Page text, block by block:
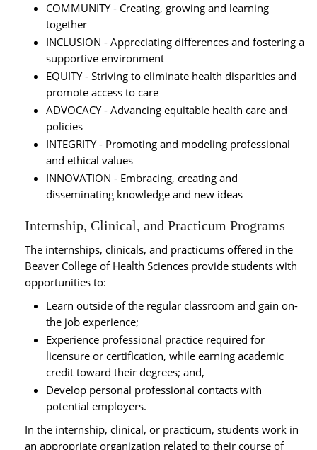
COMMUNITY - Creating, growing and learning
together
INCLUSION - Appreciating differences and fostering a
supportive environment
EQUITY - Striving to eliminate health disparities and
promote access to care
ADVOCACY - Advancing equitable health care and
policies
INTEGRITY - Promoting and modeling professional
and ethical values
INNOVATION - Embracing, creating and
disseminating knowledge and new ideas
Internship, Clinical, and Practicum Programs
The internships, clinicals, and practicums offered in the
Beaver College of Health Sciences provide students with
opportunities to:
Learn outside of the regular classroom and gain on-
the job experience;
Experience professional practice required for
licensure or certification, while earning academic
credit toward their degrees; and,
Develop personal professional contacts with
potential employers.
In the internship, clinical, or practicum, students work in
an appropriate organization related to their course of